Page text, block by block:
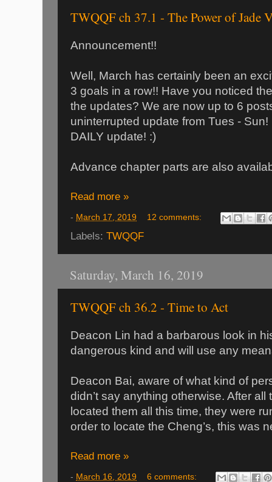
TWQQF ch 37.1 - The Power of Jade
Announcement!!
Well, March has certainly been an
3 goals in a row!! Have you noticed
the updates? We are now up to 6
uninterrupted update from Tues -
DAILY update! :)
Advance chapter parts are also
Read more »
- March 17, 2019 12 comments:
Labels: TWQQF
Saturday, March 16, 2019
TWQQF ch 36.2 - Time to Act
Deacon Lin had a barbarous look in
dangerous kind and will use any
Deacon Bai, aware of what kind of
didn’t say anything otherwise. After all
located them all this time, they were
order to locate the Cheng’s, this was
Read more »
- March 16, 2019 6 comments: